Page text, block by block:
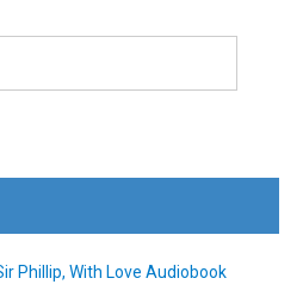
Phillip, With Love Audiobook